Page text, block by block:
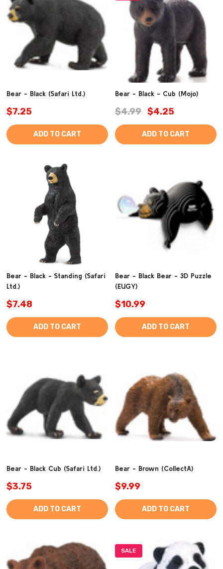
Bear - Black (Safari Ltd.)
$7.25
ADD TO CART
Bear - Black - Cub (Mojo)
$4.99 $4.25
ADD TO CART
Bear - Black - Standing (Safari
Ltd.)
$7.48
ADD TO CART
Bear - Black Bear - 3D Puzzle
(EUGY)
$10.99
ADD TO CART
Bear - Black Cub (Safari Ltd.)
$3.75
ADD TO CART
Bear - Brown (CollectA)
$9.99
ADD TO CART
SALE